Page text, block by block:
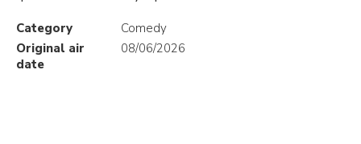
Category
Comedy
Original air
date
08/06/2026